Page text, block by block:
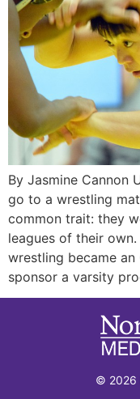
By Jasmine Cannon
go to a wrestling
common trait: they
leagues of their own.
wrestling became
sponsor a varsity
© 2026